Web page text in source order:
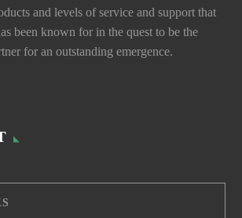
and levels of service and support that
been known for in the quest to be the
for an outstanding emergence.